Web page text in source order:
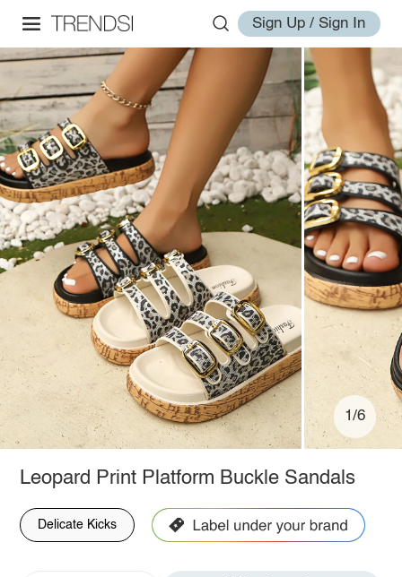
Sign Up / Sign In
1/6
Leopard Print Platform Buckle Sandals
Delicate Kicks